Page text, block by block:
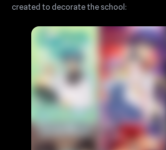
created to decorate the school: